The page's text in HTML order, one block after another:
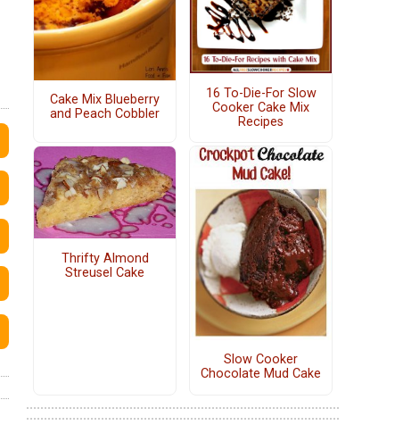
Cake Mix Blueberry
and Peach Cobbler
16 To-Die-For Slow
Cooker Cake Mix
Recipes
Thrifty Almond
Streusel Cake
Slow Cooker
Chocolate Mud Cake